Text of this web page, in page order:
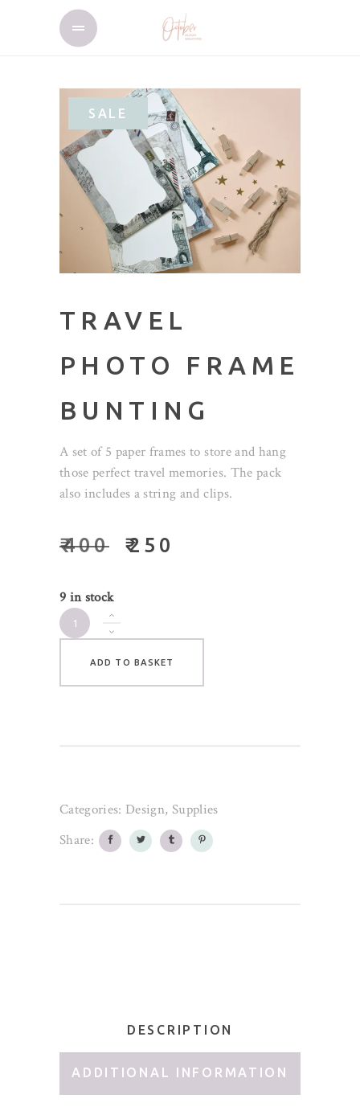
SALE
TRAVEL
PHOTO FRAME
BUNTING
A set of 5 paper frames to store and hang
those perfect travel memories. The pack
also includes a string and clips.
₹400 ₹250
9 in stock
Travel
Photo
FrameADD TO BASKET
Categories: Design, Supplies
Share:
DESCRIPTION
ADDITIONAL INFORMATION